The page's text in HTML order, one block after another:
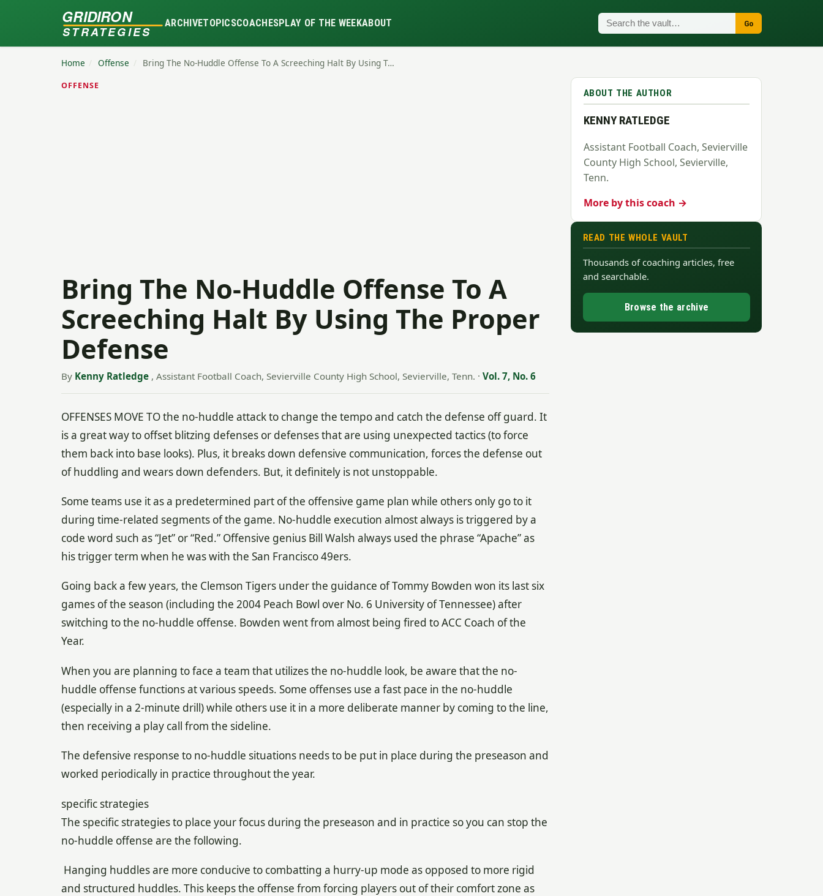
GRIDIRON
STRATEGIES
ARCHIVETOPICSCOACHESPLAY OF THE WEEKABOUT Go
Home / Offense / Bring The No-Huddle Offense To A Screeching Halt By Using T…
OFFENSE
Bring The No-Huddle Offense To A
Screeching Halt By Using The Proper
Defense
By Kenny Ratledge , Assistant Football Coach, Sevierville County High School, Sevierville, Tenn. · Vol. 7, No. 6
OFFENSES MOVE TO the no-huddle attack to change the tempo and catch the defense off guard. It
is a great way to offset blitzing defenses or defenses that are using unexpected tactics (to force
them back into base looks). Plus, it breaks down defensive communication, forces the defense out
of huddling and wears down defenders. But, it definitely is not unstoppable.
Some teams use it as a predetermined part of the offensive game plan while others only go to it
during time-related segments of the game. No-huddle execution almost always is triggered by a
code word such as “Jet” or “Red.” Offensive genius Bill Walsh always used the phrase “Apache” as
his trigger term when he was with the San Francisco 49ers.
Going back a few years, the Clemson Tigers under the guidance of Tommy Bowden won its last six
games of the season (including the 2004 Peach Bowl over No. 6 University of Tennessee) after
switching to the no-huddle offense. Bowden went from almost being fired to ACC Coach of the
Year.
When you are planning to face a team that utilizes the no-huddle look, be aware that the no-
huddle offense functions at various speeds. Some offenses use a fast pace in the no-huddle
(especially in a 2-minute drill) while others use it in a more deliberate manner by coming to the line,
then receiving a play call from the sideline.
The defensive response to no-huddle situations needs to be put in place during the preseason and
worked periodically in practice throughout the year.
specific strategies
The specific strategies to place your focus during the preseason and in practice so you can stop the
no-huddle offense are the following.
Hanging huddles are more conducive to combatting a hurry-up mode as opposed to more rigid
and structured huddles. This keeps the offense from forcing players out of their comfort zone as
ABOUT THE AUTHOR
KENNY RATLEDGE
Assistant Football Coach, Sevierville
County High School, Sevierville,
Tenn.
More by this coach →
READ THE WHOLE VAULT
Thousands of coaching articles, free
and searchable.
Browse the archive